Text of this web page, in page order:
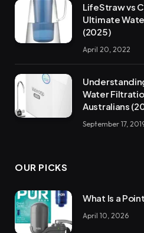
LifeStraw vs
Ultimate
(2025)
April 20, 2022
Water
Australians
September 17,
OUR PICKS
What Is a
April 10, 2026